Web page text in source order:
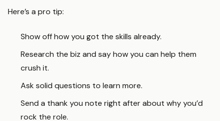
Here’s a pro tip:
Show off how you got the skills already.
Research the biz and say how you can help them
crush it.
Ask solid questions to learn more.
Send a thank you note right after about why you’d
rock the role.